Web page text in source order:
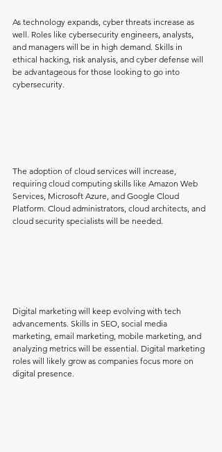
As technology expands, cyber threats increase as
well. Roles like cybersecurity engineers, analysts,
and managers will be in high demand. Skills in
ethical hacking, risk analysis, and cyber defense will
be advantageous for those looking to go into
cybersecurity.
The adoption of cloud services will increase,
requiring cloud computing skills like Amazon Web
Services, Microsoft Azure, and Google Cloud
Platform. Cloud administrators, cloud architects, and
cloud security specialists will be needed.
Digital marketing will keep evolving with tech
advancements. Skills in SEO, social media
marketing, email marketing, mobile marketing, and
analyzing metrics will be essential. Digital marketing
roles will likely grow as companies focus more on
digital presence.